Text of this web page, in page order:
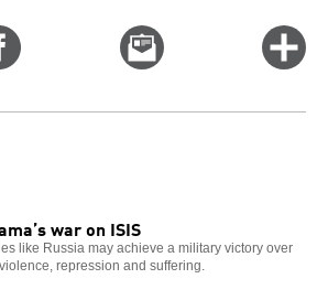
Email
this
war on ISIS
like Russia may achieve a military victory over
repression and suffering.